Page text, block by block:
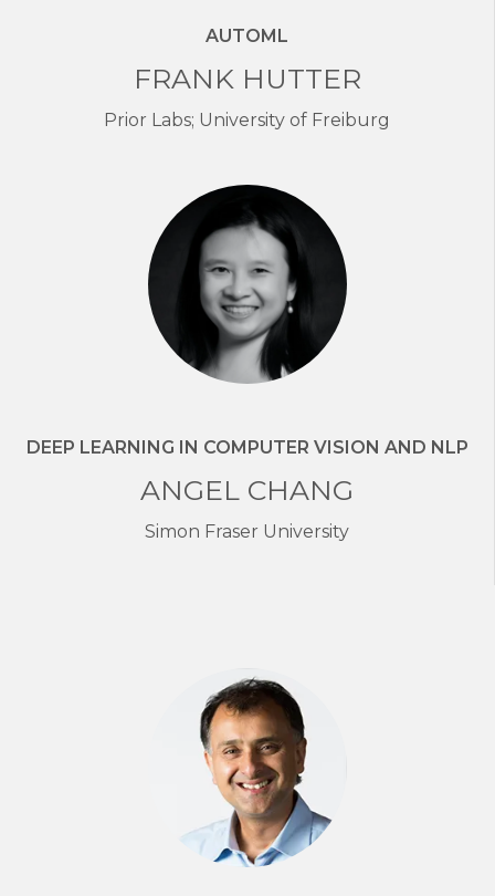
AUTOML
FRANK HUTTER
Prior Labs; University of Freiburg
DEEP LEARNING IN COMPUTER VISION AND NLP
ANGEL CHANG
Simon Fraser University